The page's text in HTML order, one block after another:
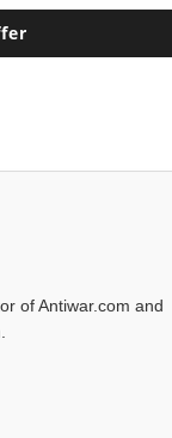
of Antiwar.com and